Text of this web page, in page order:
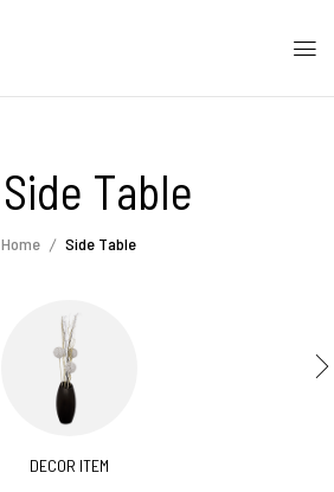
Side Table
Home Side Table
DECOR ITEM